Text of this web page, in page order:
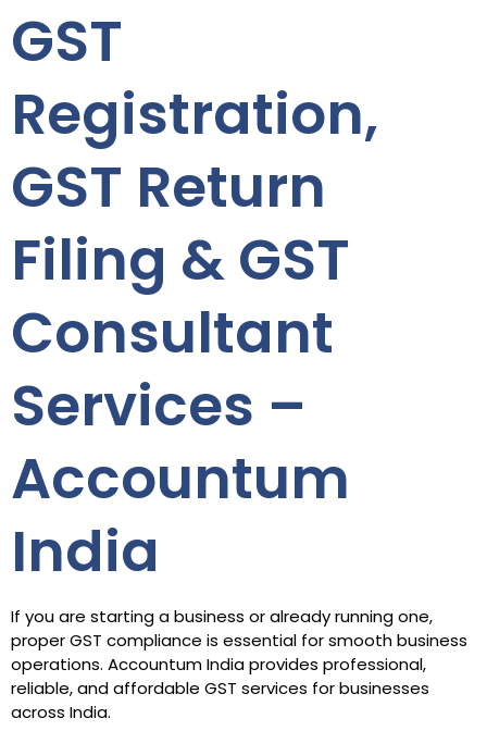
GST
Registration,
GST Return
Filing & GST
Consultant
Services –
Accountum
India
If you are starting a business or already running one,
proper GST compliance is essential for smooth business
operations. Accountum India provides professional,
reliable, and affordable GST services for businesses
across India.